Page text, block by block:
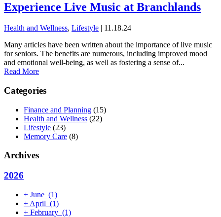
Experience Live Music at Branchlands
Health and Wellness, Lifestyle | 11.18.24
Many articles have been written about the importance of live music
for seniors. The benefits are numerous, including improved mood
and emotional well-being, as well as fostering a sense of...
Read More
Categories
Finance and Planning (15)
Health and Wellness (22)
Lifestyle (23)
Memory Care (8)
Archives
2026
+ June (1)
+ April (1)
+ February (1)